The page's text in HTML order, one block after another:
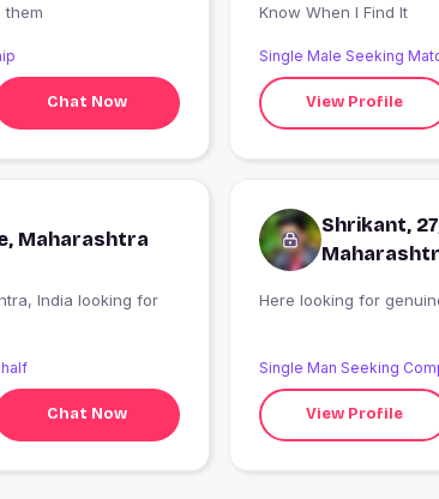
them
Chat Now
Know When I Find It
Single Male Seeking
View Profile
Maharashtra
Chat Now
Shrikant,
Here looking for
Single Man Seeking
View Profile